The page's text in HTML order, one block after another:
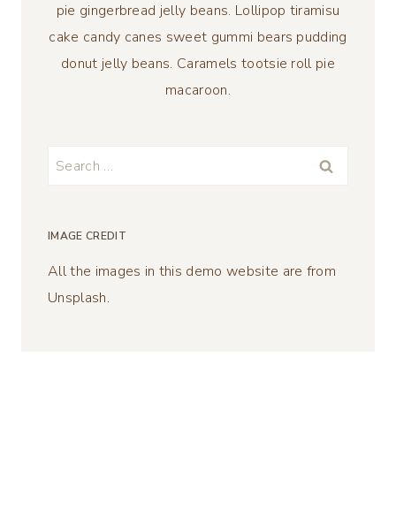
pie gingerbread jelly beans. Lollipop tiramisu
cake candy canes sweet gummi bears pudding
donut jelly beans. Caramels tootsie roll pie
macaroon.
Search
IMAGE CREDIT
All the images in this demo website are from
Unsplash.